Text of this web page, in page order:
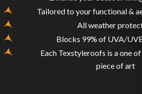
Tailored to your functional &
All weather
Blocks 99% of UVA/
Each Texstyleroofs is a one
piece of art